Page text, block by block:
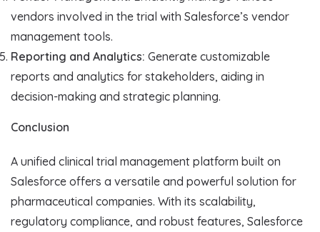
vendors involved in the trial with Salesforce’s vendor
management tools.
Reporting and Analytics: Generate customizable
reports and analytics for stakeholders, aiding in
decision-making and strategic planning.
Conclusion
A unified clinical trial management platform built on
Salesforce offers a versatile and powerful solution for
pharmaceutical companies. With its scalability,
regulatory compliance, and robust features, Salesforce